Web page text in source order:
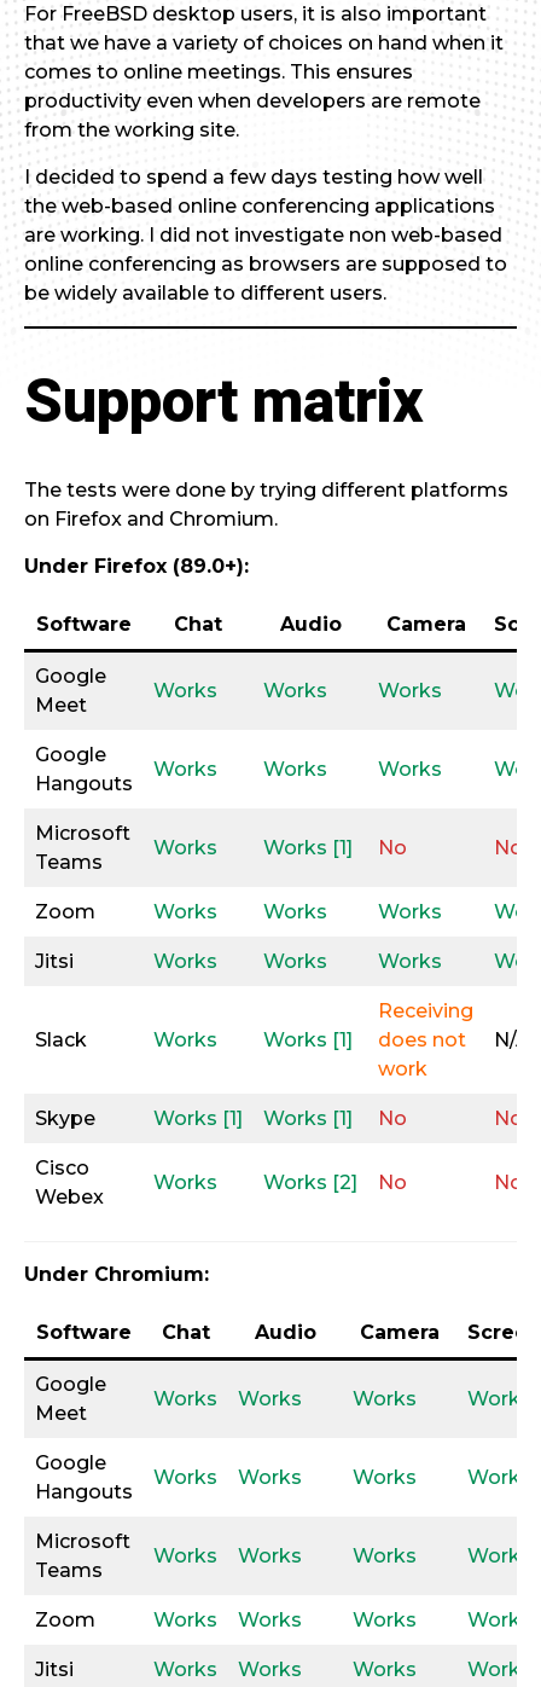
For FreeBSD desktop users, it is also important
that we have a variety of choices on hand when it
comes to online meetings. This ensures
productivity even when developers are remote
from the working site.
I decided to spend a few days testing how well
the web-based online conferencing applications
are working. I did not investigate non web-based
online conferencing as browsers are supposed to
be widely available to different users.
Support matrix
The tests were done by trying different platforms
on Firefox and Chromium.
Under Firefox (89.0+):
Software Chat Audio Camera
Google
Meet
Works Works Works
Google
Hangouts
Works Works Works
Microsoft
Teams
Works Works [1] No No
Zoom Works Works Works
Jitsi Works Works Works
Slack Works Works [1]
Receiving
does not
work
N/A
Skype Works [1] Works [1] No No
Cisco
Webex
Works Works [2] No No
Under Chromium:
Software Chat Audio Camera
Google
Meet
Works Works Works Works
Google
Hangouts
Works Works Works Works
Microsoft
Teams
Works Works Works Works
Zoom Works Works Works Works
Jitsi Works Works Works Works